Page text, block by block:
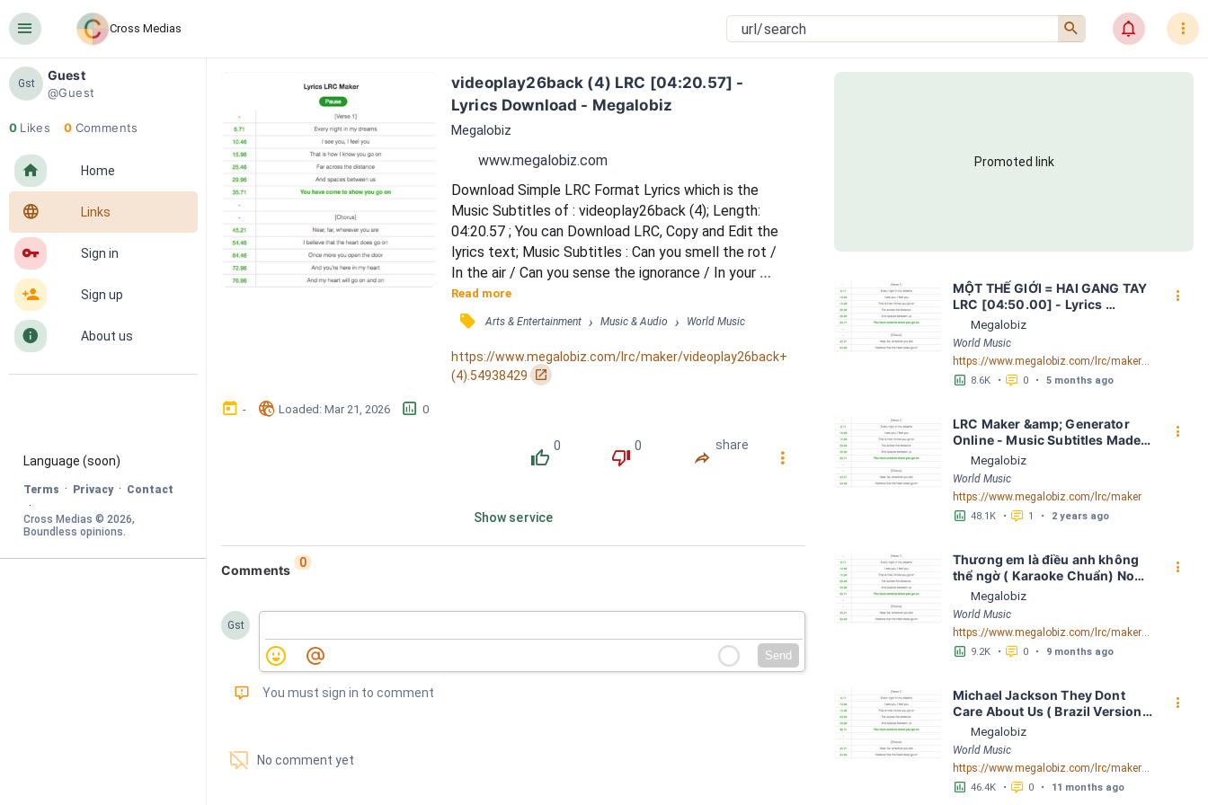
󰍜 Cross Medias 󰍉 󰂜 󰇙
Gst
Guest
@Guest
0 Likes 0 Comments
󰋜 Home
󰖟 Links
󰌆 Sign in
󰀔 Sign up
󰋼 About us
Language (soon)
Terms · Privacy · Contact
·
Cross Medias © 2026
Boundless opinions.
videoplay26back (4) LRC [04:20.57] -
Lyrics Download - Megalobiz
Megalobiz
www.megalobiz.com
Download Simple LRC Format Lyrics which is the
Music Subtitles of : videoplay26back (4); Length:
04:20.57 ; You can Download LRC, Copy and Edit the
lyrics text; Music Subtitles : Can you smell the rot /
In the air / Can you sense the ignorance / In your
blood / We're crushing the law of nature / Self
centered stubbornly voiceless / We're drying the
fields of our children / Shortsighted trading for
convenience / Breathing off our greed /
Contaminated / Beclouded by our means /
Read more
󰓹 Arts & Entertainment › Music & Audio › World Music
https://www.megalobiz.com/lrc/maker/videoplay26back+
(4).54938429
󰏌
󰃶 - 󱉊 Loaded: Mar 21, 2026 󱕎 0
󰔔
0
󰔒
0
󰤲
share
󰇙
Show service
Comments 0
Gst
Send
󰅾 You must sign in to comment
󱗢 No comment yet
Promoted link
MỘT THẾ GIỚI = HAI GANG TAY
LRC [04:50.00] - Lyrics
Download - Megalobiz
Megalobiz
World Music
https://www.megalobiz.com/lrc/maker/M%E1%BB%98T+-TH%E1%BA%BE+GI%E1%BB%9AI-+=+HAI+GANG+TAY.56590968
󱕎 8.6K • 󰆉 0 • 5 months ago
󰇙
LRC Maker &amp; Generator
Online - Music Subtitles Made
Easy - Megalobiz
Megalobiz
World Music
https://www.megalobiz.com/lrc/maker
󱕎 48.1K • 󰆉 1 • 2 years ago
󰇙
Thương em là điều anh không
thể ngờ ( Karaoke Chuẩn) Noo
Phước Thịnh Spaceboiz LRC
[04:56.93] - Lyrics Download -
Megalobiz
Megalobiz
World Music
https://www.megalobiz.com/lrc/maker/Th%C6%B0%C6%A1ng+em+l%C3%A0+%C4%91i%E1%BB%81u+anh+kh%C3%B4ng+th%E1%BB%83+ng%E1%BB%9D+(Karaoke+Chu%E1%BA%A9n)+-+Noo+Ph%C6%B0%E1%BB%9Bc+Th%E1%BB%8Bnh+-+Spaceboiz.55386912
󱕎 9.2K • 󰆉 0 • 9 months ago
󰇙
Michael Jackson They Dont
Care About Us ( Brazil Version)
( Official Video) by Michael
Jackson LRC [04:41.68] -
Lyrics Download - Megalobiz
Megalobiz
World Music
https://www.megalobiz.com/lrc/maker/Michael+Jackson+-+They+Dont+Care+About+Us+(Brazil+Version)+(Official+Video).54936357
󱕎 46.4K • 󰆉 0 • 11 months ago
󰇙